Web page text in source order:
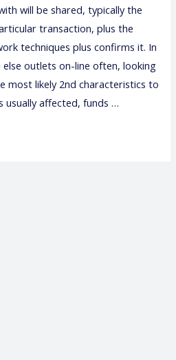
will be shared, typically the
transaction, plus the
techniques plus confirms it. In
else outlets on-line often, looking
most likely 2nd characteristics to
usually affected, funds …